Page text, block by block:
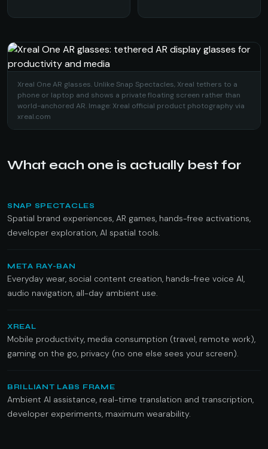
Xreal One AR glasses. Unlike Snap Spectacles, Xreal tethers to a
phone or laptop and shows a private floating screen rather than
world-anchored AR. Image: Xreal official product photography via
xreal.com
What each one is actually best for
SNAP SPECTACLES
Spatial brand experiences, AR games, hands-free activations,
developer exploration, AI spatial tools.
META RAY-BAN
Everyday wear, social content creation, hands-free voice AI,
audio navigation, all-day ambient use.
XREAL
Mobile productivity, media consumption (travel, remote work),
gaming on the go, privacy (no one else sees your screen).
BRILLIANT LABS FRAME
Ambient AI assistance, real-time translation and transcription,
developer experiments, maximum wearability.